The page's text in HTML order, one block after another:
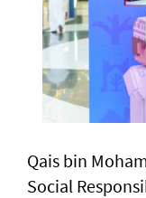
Qais bin
Social